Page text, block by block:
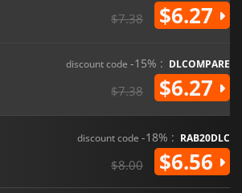
$7.38 $6.27
discount code -15% : DLCOMPARE
$7.38 $6.27
discount code -18% : RAB20DLC
$8.00 $6.56